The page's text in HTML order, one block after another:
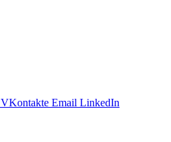
VKontakte Email LinkedIn